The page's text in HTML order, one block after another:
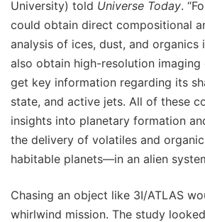
University) told Universe Today.
could obtain direct compositional
analysis of ices, dust, and organics
also obtain high-resolution imaging
get key information regarding its
state, and active jets. All of these
insights into planetary formation
the delivery of volatiles and
habitable planets—in an alien
Chasing an object like 3I/ATLAS
whirlwind mission. The study